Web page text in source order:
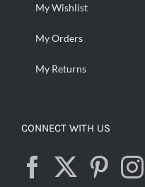
My Wishlist
My Orders
My Returns
CONNECT WITH US